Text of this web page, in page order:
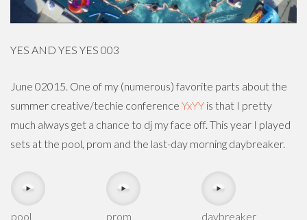
YES AND YES YES 003
June 02015. One of my (numerous) favorite parts about the
summer creative/techie conference YxYY is that I pretty
much always get a chance to dj my face off. This year I played
sets at the pool, prom and the last-day morning daybreaker.
pool
prom
daybreaker